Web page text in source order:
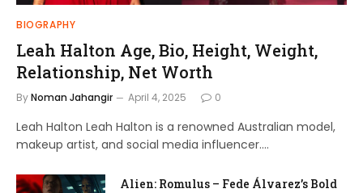
BIOGRAPHY
Leah Halton Age, Bio, Height, Weight,
Relationship, Net Worth
ByNoman Jahangir April 4, 2025 0
Leah Halton Leah Halton is a renowned Australian model,
makeup artist, and social media influencer.…
Alien: Romulus – Fede Álvarez’s Bold